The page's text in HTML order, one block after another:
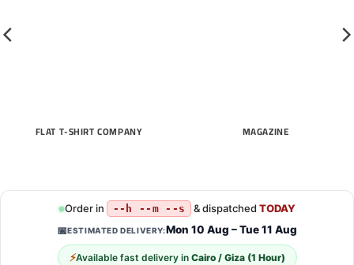
FLAT T-SHIRT COMPANY MAGAZINE
Order in --h --m --s & dispatchedTODAY
📅ESTIMATED DELIVERY:Mon 10 Aug – Tue 11 Aug
⚡Available fast delivery in Cairo / Giza (1 Hour)